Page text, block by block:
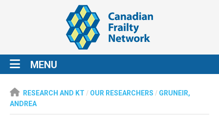
MENU
RESEARCH AND KT / OUR RESEARCHERS / GRUNEIR,
ANDREA